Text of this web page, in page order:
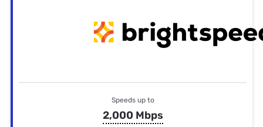
Speeds up to
2,000 Mbps